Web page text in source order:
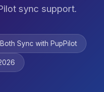
sync support.
Both Sync with PupPilot